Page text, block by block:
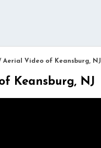
Aerial Video of Keansburg, NJ
Keansburg, NJ